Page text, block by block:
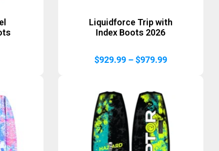
Liquidforce Trip with
Index Boots 2026
$929.99 – $979.99Price
$979.99